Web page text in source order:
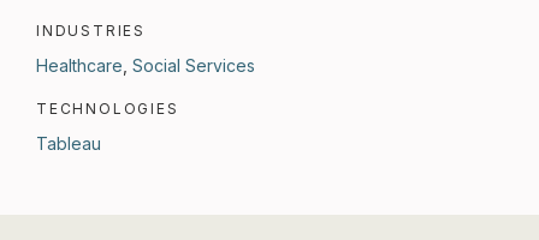
INDUSTRIES
Healthcare Social Services
TECHNOLOGIES
Tableau